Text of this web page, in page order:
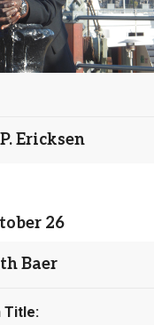
Ericksen
26
Baer
Title: